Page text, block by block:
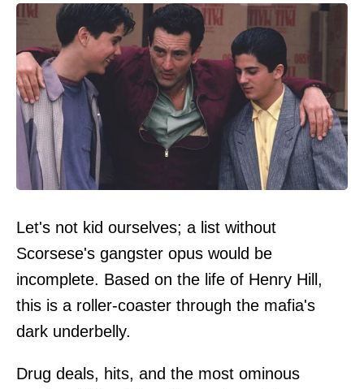
Let's not kid ourselves; a list without
Scorsese's gangster opus would be
incomplete. Based on the life of Henry Hill,
this is a roller-coaster through the mafia's
dark underbelly.
Drug deals, hits, and the most ominous